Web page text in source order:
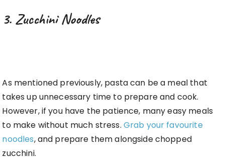
3. Zucchini Noodles
As mentioned previously, pasta can be a meal that
takes up unnecessary time to prepare and cook.
However, if you have the patience, many easy meals
to make without much stress. Grab your favourite
noodles, and prepare them alongside chopped
zucchini.